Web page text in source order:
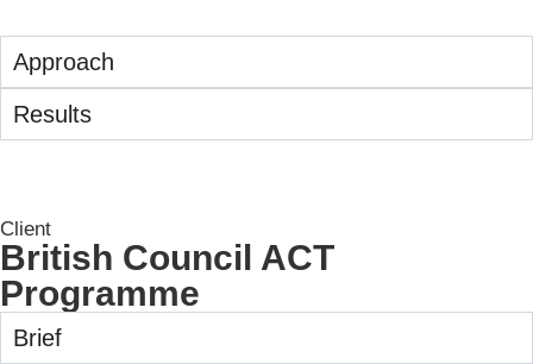
Approach
Results
Client
British Council ACT
Programme
Brief